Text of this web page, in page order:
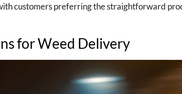
customers preferring the straightforward
for Weed Delivery